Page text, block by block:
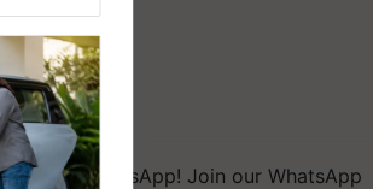
on WhatsApp! Join our WhatsApp